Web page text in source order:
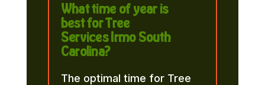
What time of year is
best for Tree
Services Irmo South
Carolina?
The optimal time for Tree